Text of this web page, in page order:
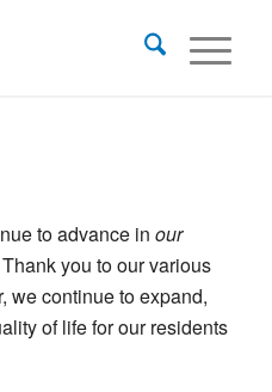
to advance in our
you to our various
we continue to expand,
of life for our residents